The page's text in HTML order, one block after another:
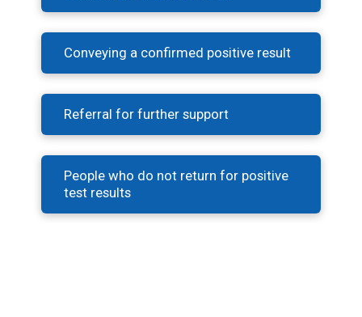
Conveying a confirmed positive result
Referral for further support
People who do not return for positive
test results